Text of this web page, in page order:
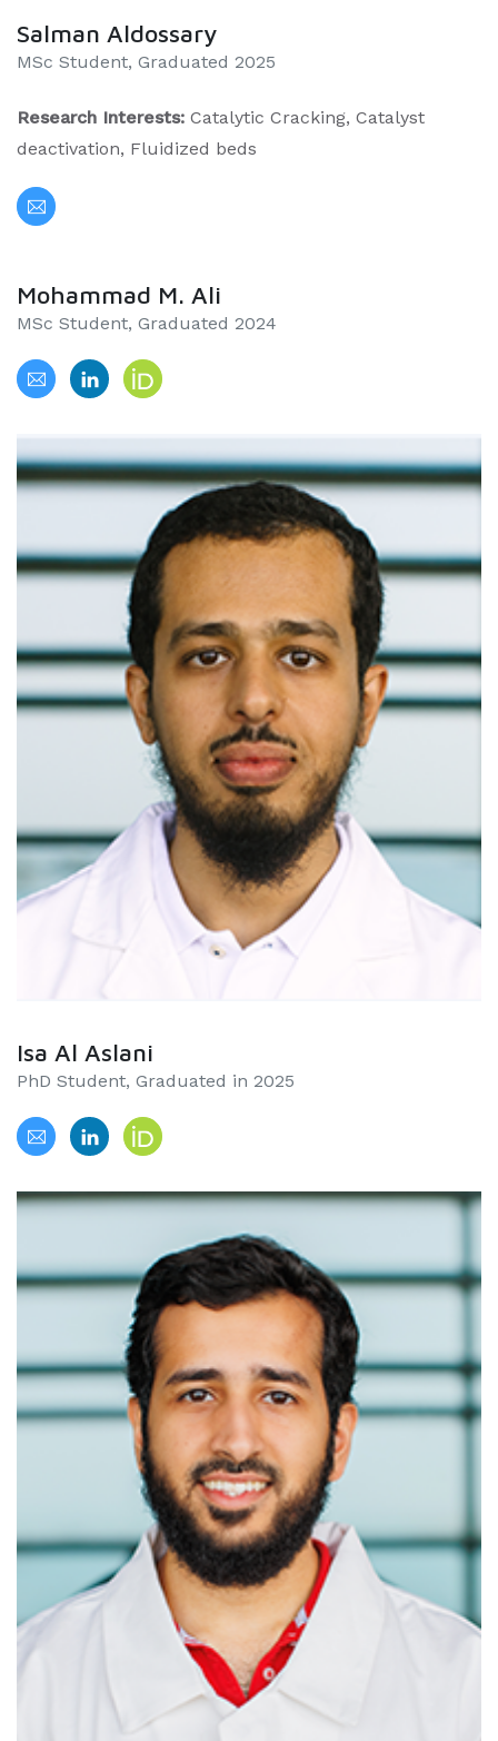
Salman Aldossary
MSc Student, Graduated 2025
Research Interests: Catalytic Cracking, Catalyst
deactivation, Fluidized beds
Mohammad M. Ali
MSc Student, Graduated 2024
Isa Al Aslani
PhD Student, Graduated in 2025